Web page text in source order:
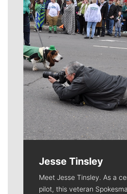
Jesse Tinsley
Meet Jesse Tinsley. As a
pilot, this veteran